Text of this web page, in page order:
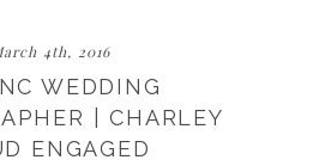
4th, 2016
WEDDING
| CHARLEY
ENGAGED